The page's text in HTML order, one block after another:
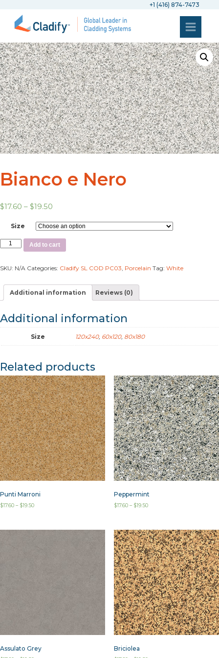
+1 (416) 874-7473
Bianco e Nero
$17.60 – $19.50
Size
Add to cart
SKU: N/A Categories: Cladify SL COD PC03 Porcelain Tag: White
Additional information Reviews (0)
Additional information
Size 120x240, 60x120, 80x180
Related products
Punti Marroni
$17.60 – $19.50
Peppermint
$17.60– $19.50
Assulato Grey Briciolea